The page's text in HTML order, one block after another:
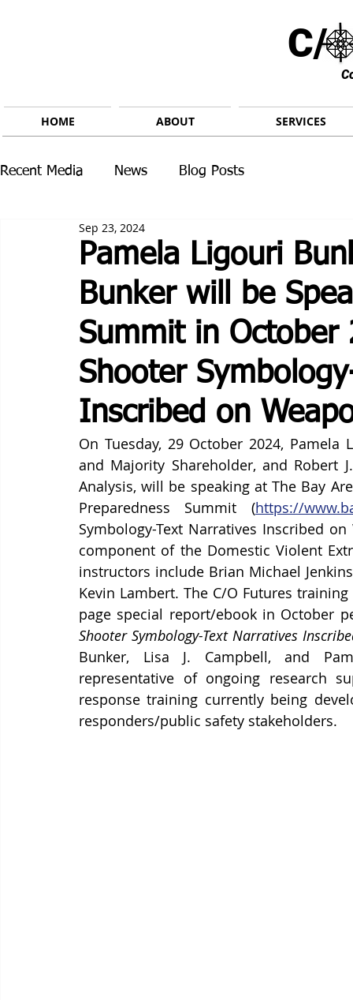
C/
HOME ABOUT SERVICES
Recent Media News Blog Posts
Pamela Ligouri
Bunker will be
Summit in October
Shooter
Inscribed on
Sep 23, 2024
On Tuesday, 29 October 2024,
and Majority Shareholder, and Robert
Analysis, will be speaking at The Bay
Preparedness Summit (https://
Symbology-Text Narratives Inscribed
component of the Domestic Violent
instructors include Brian Michael
Kevin Lambert. The C/O Futures
page special report/ebook in October
Shooter Symbology-Text Narratives
Bunker, Lisa J. Campbell, and
representative of ongoing research
response training currently being
responders/public safety stakeholders.